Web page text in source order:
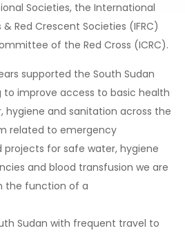
Societies, the International
Red Crescent Societies (IFRC)
of the Red Cross (ICRC).
supported the South Sudan
to improve access to basic health
hygiene and sanitation across the
related to emergency
for safe water, hygiene
and blood transfusion we are
the function of a
Sudan with frequent travel to